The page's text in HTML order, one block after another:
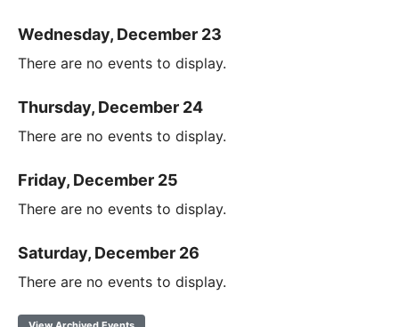
Wednesday, December 23
There are no events to display.
Thursday, December 24
There are no events to display.
Friday, December 25
There are no events to display.
Saturday, December 26
There are no events to display.